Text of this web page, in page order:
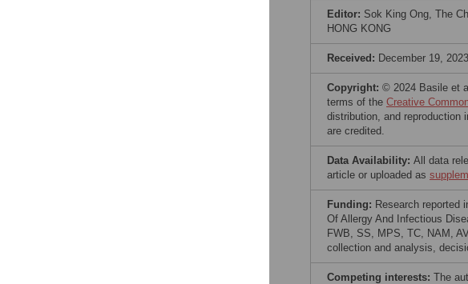
Editor: Sok King Ong, The
HONG KONG
Received: December 19,
Copyright: © 2024 Basile et
terms of the Creative
distribution, and reproduction
are credited.
Data Availability: All data
article or uploaded as
Funding: Research reported
Of Allergy And Infectious
FWB, SS, MPS, TC, NAM,
collection and analysis,
Competing interests: The